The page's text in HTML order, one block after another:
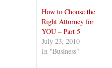
How to Choose the
Right Attorney for
YOU – Part 5
July 23, 2010
In "Business"